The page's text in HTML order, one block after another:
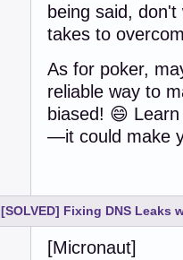
being said,
takes to
As for poker,
reliable way to
biased! 😄
—it could make
[SOLVED] Fixing DNS Leaks
[Micronaut]